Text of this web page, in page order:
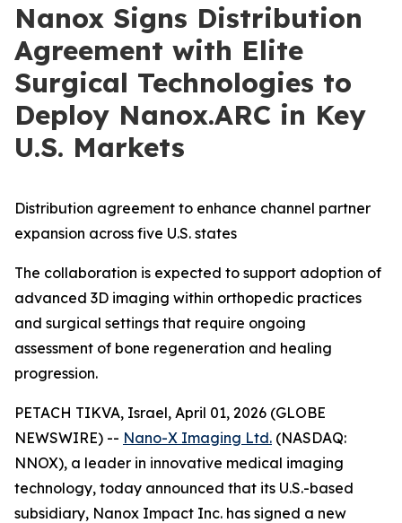
Nanox Signs Distribution
Agreement with Elite
Surgical Technologies to
Deploy Nanox.ARC in Key
U.S. Markets
Distribution agreement to enhance channel partner
expansion across five U.S. states
The collaboration is expected to support adoption of
advanced 3D imaging within orthopedic practices
and surgical settings that require ongoing
assessment of bone regeneration and healing
progression.
PETACH TIKVA, Israel, April 01, 2026 (GLOBE
NEWSWIRE) -- Nano-X Imaging Ltd. (NASDAQ:
NNOX), a leader in innovative medical imaging
technology, today announced that its U.S.-based
subsidiary, Nanox Impact Inc. has signed a new